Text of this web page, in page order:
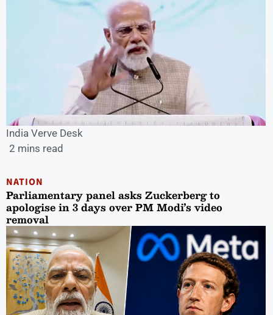
India Verve Desk
2 mins read
NATION
Parliamentary panel asks Zuckerberg to
apologise in 3 days over PM Modi’s video
removal